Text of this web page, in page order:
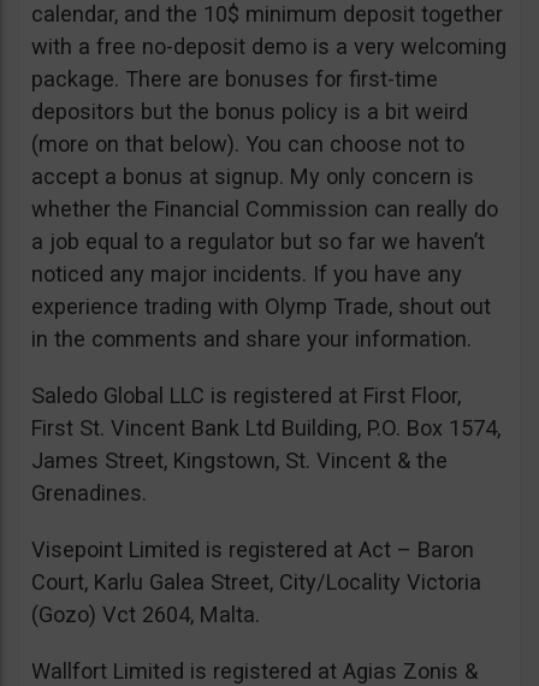
calendar, and the 10$ minimum deposit together
with a free no-deposit demo is a very welcoming
package. There are bonuses for first-time
depositors but the bonus policy is a bit weird
(more on that below). You can choose not to
accept a bonus at signup. My only concern is
whether the Financial Commission can really do
a job equal to a regulator but so far we haven’t
noticed any major incidents. If you have any
experience trading with Olymp Trade, shout out
in the comments and share your information.
Saledo Global LLC is registered at First Floor,
First St. Vincent Bank Ltd Building, P.O. Box 1574,
James Street, Kingstown, St. Vincent & the
Grenadines.
Visepoint Limited is registered at Act – Baron
Court, Karlu Galea Street, City/Locality Victoria
(Gozo) Vct 2604, Malta.
Wallfort Limited is registered at Agias Zonis &